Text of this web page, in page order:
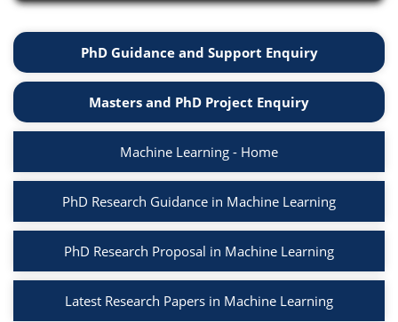
PhD Guidance and Support Enquiry
Masters and PhD Project Enquiry
Machine Learning - Home
PhD Research Guidance in Machine Learning
PhD Research Proposal in Machine Learning
Latest Research Papers in Machine Learning